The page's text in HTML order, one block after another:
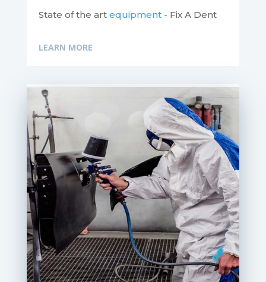
State of the art equipment- Fix A Dent
LEARN MORE